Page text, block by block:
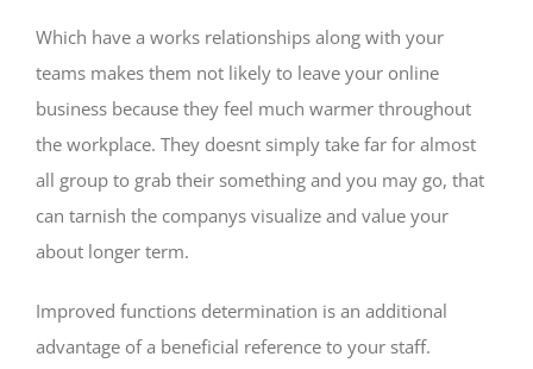
Which have a works relationships along with your
teams makes them not likely to leave your online
business because they feel much warmer throughout
the workplace. They doesnt simply take far for almost
all group to grab their something and you may go, that
can tarnish the companys visualize and value your
about longer term.
Improved functions determination is an additional
advantage of a beneficial reference to your staff.